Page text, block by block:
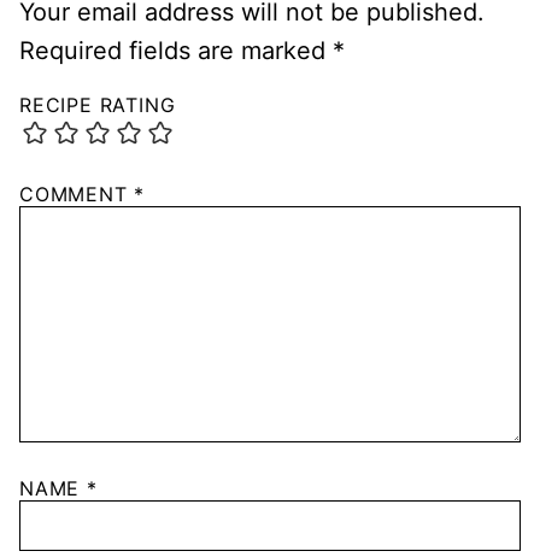
Your email address will not be published.
Required fields are marked *
RECIPE RATING
COMMENT *
NAME *